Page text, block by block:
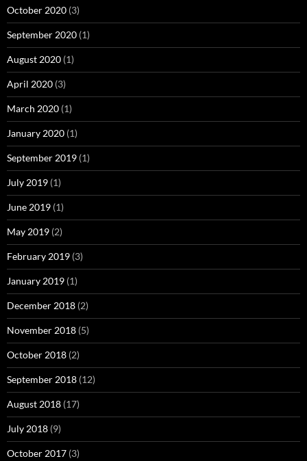
October 2020 (3)
September 2020 (1)
August 2020 (1)
April 2020 (3)
March 2020 (1)
January 2020 (1)
September 2019 (1)
July 2019 (1)
June 2019 (1)
May 2019 (2)
February 2019 (3)
January 2019 (1)
December 2018 (2)
November 2018 (5)
October 2018 (2)
September 2018 (12)
August 2018 (17)
July 2018 (9)
October 2017 (3)